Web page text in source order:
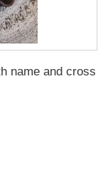
name and cross